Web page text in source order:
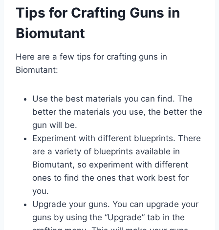
Tips for Crafting Guns in
Biomutant
Here are a few tips for crafting guns in
Biomutant:
Use the best materials you can find. The
better the materials you use, the better the
gun will be.
Experiment with different blueprints. There
are a variety of blueprints available in
Biomutant, so experiment with different
ones to find the ones that work best for
you.
Upgrade your guns. You can upgrade your
guns by using the “Upgrade” tab in the